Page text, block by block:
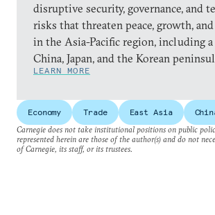
disruptive security, governance, and
risks that threaten peace, growth,
in the Asia-Pacific region, including
China, Japan, and the Korean
LEARN MORE
Economy Trade East Asia
Carnegie does not take institutional positions on public
represented herein are those of the author(s) and do not
of Carnegie, its staff, or its trustees.